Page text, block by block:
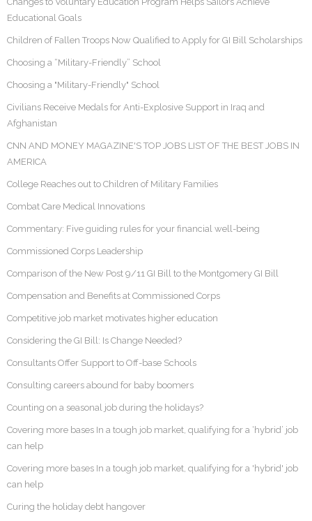
Educational Goals
Children of Fallen Troops Now Qualified to Apply for GI Bill Scholarships
Choosing a “Military-Friendly” School
Choosing a "Military-Friendly" School
Civilians Receive Medals for Anti-Explosive Support in Iraq and
Afghanistan
CNN AND MONEY MAGAZINE'S TOP JOBS LIST OF THE BEST JOBS IN
AMERICA
College Reaches out to Children of Military Families
Combat Care Medical Innovations
Commentary: Five guiding rules for your financial well-being
Commissioned Corps Leadership
Comparison of the New Post 9/11 GI Bill to the Montgomery GI Bill
Compensation and Benefits at Commissioned Corps
Competitive job market motivates higher education
Considering the GI Bill: Is Change Needed?
Consultants Offer Support to Off-base Schools
Consulting careers abound for baby boomers
Counting on a seasonal job during the holidays?
Covering more bases In a tough job market, qualifying for a ‘hybrid’ job
can help
Covering more bases In a tough job market, qualifying for a 'hybrid' job
can help
Curing the holiday debt hangover